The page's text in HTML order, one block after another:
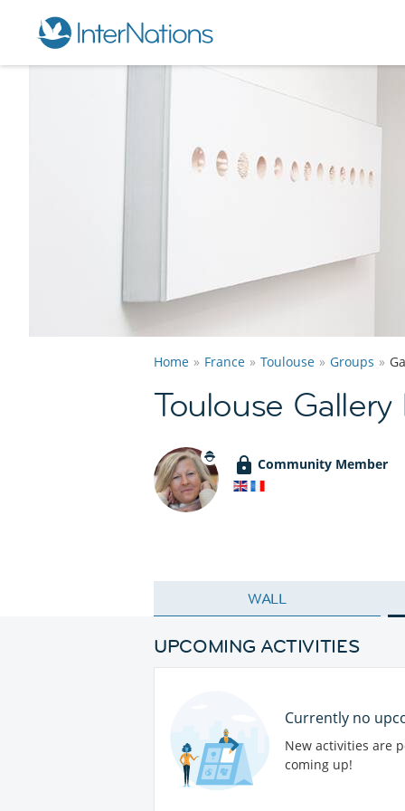
Home France Toulouse Groups
Toulouse
Community Member
WALL
UPCOMING ACTIVITIES
Currently no
New activities are
coming up!